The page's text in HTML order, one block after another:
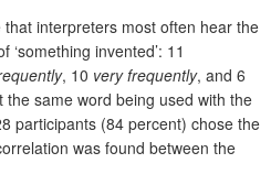
interpreters most often hear the
‘something invented’: 11
, 10 very frequently, and 6
the same word being used with the
participants (84 percent) chose the
was found between the